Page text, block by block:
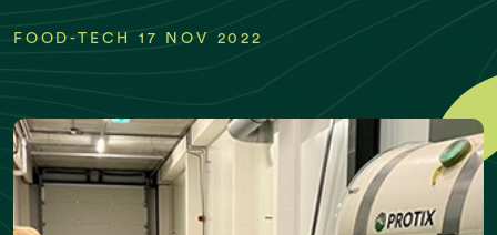
FOOD-TECH 17 NOV 2022